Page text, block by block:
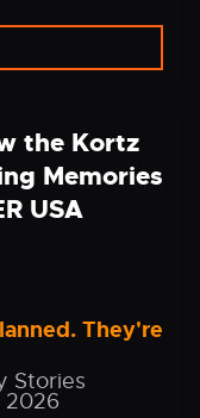
the Kortz
Memories
USA
They're
Stories